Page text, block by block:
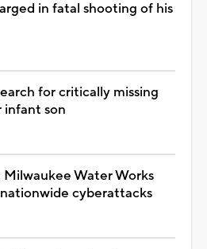
in fatal shooting of his
for critically missing
infant son
Water Works
cyberattacks